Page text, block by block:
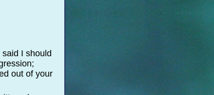
I should
out of your